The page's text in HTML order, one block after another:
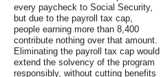
every paycheck to Social Security,
but due to the payroll tax cap,
people earning more than 8,400
contribute nothing over that amount.
Eliminating the payroll tax cap would
extend the solvency of the program
responsibly, without cutting benefits